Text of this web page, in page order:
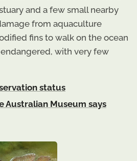
and a few small nearby
from aquaculture
fins to walk on the ocean
with very few
status
Australian Museum says